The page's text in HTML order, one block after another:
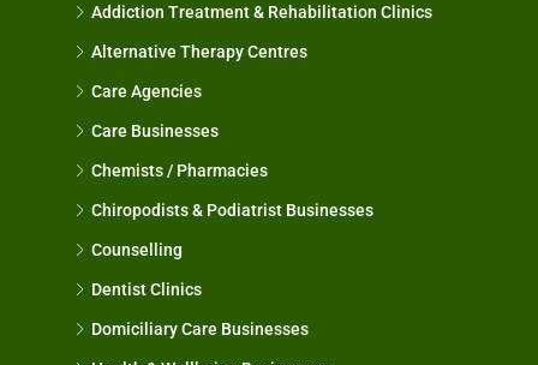
Addiction Treatment & Rehabilitation Clinics
Alternative Therapy Centres
Care Agencies
Care Businesses
Chemists / Pharmacies
Chiropodists & Podiatrist Businesses
Counselling
Dentist Clinics
Domiciliary Care Businesses